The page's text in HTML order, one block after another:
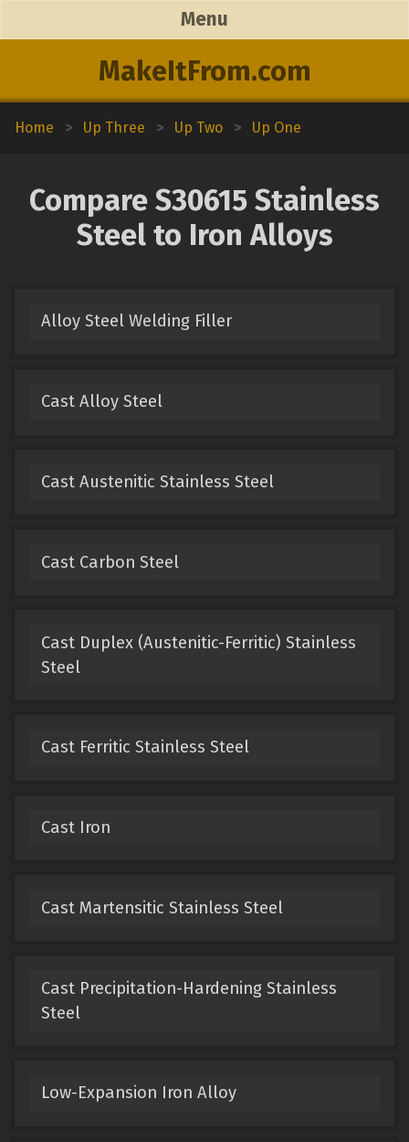
MakeItFrom.com
Menu
Home > Up Three > Up Two > Up One
Compare S30615 Stainless
Steel to Iron Alloys
Alloy Steel Welding Filler
Cast Alloy Steel
Cast Austenitic Stainless Steel
Cast Carbon Steel
Cast Duplex (Austenitic-Ferritic) Stainless
Steel
Cast Ferritic Stainless Steel
Cast Iron
Cast Martensitic Stainless Steel
Cast Precipitation-Hardening Stainless
Steel
Low-Expansion Iron Alloy